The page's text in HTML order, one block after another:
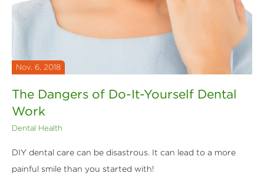
Nov. 6, 2018
The Dangers of Do-It-Yourself Dental
Work
Dental Health
DIY dental care can be disastrous. It can lead to a more
painful smile than you started with!